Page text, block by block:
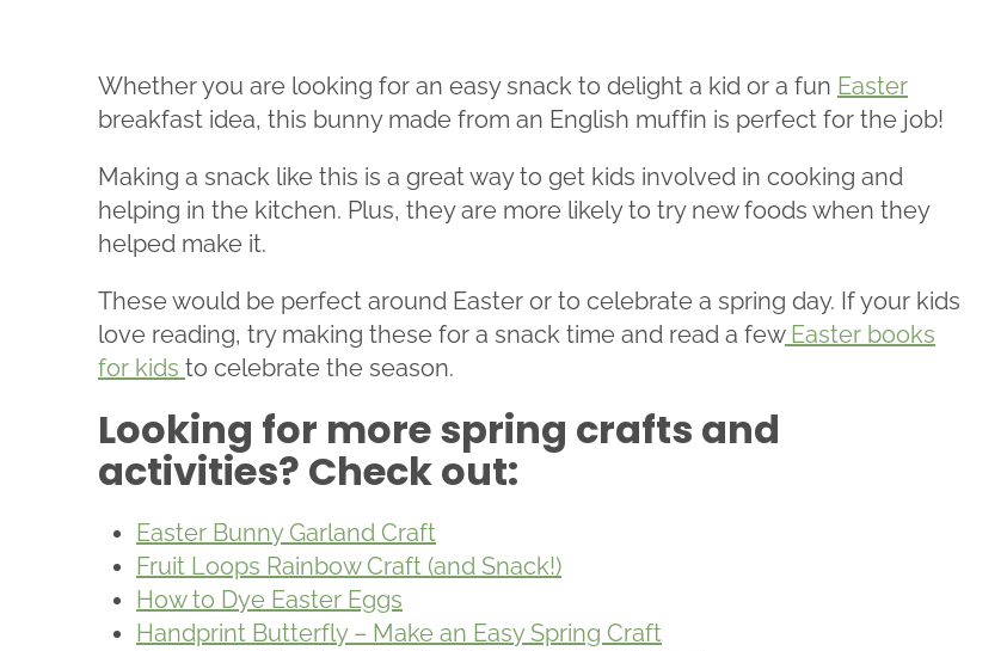
Whether you are looking for an easy snack to delight a kid or a fun Easter
breakfast idea, this bunny made from an English muffin is perfect for the job!
Making a snack like this is a great way to get kids involved in cooking and
helping in the kitchen. Plus, they are more likely to try new foods when they
helped make it.
These would be perfect around Easter or to celebrate a spring day. If your kids
love reading, try making these for a snack time and read a fewEaster books
for kids to celebrate the season.
Looking for more spring crafts and
activities? Check out:
Easter Bunny Garland Craft
Fruit Loops Rainbow Craft (and Snack!)
How to Dye Easter Eggs
Handprint Butterfly – Make an Easy Spring Craft